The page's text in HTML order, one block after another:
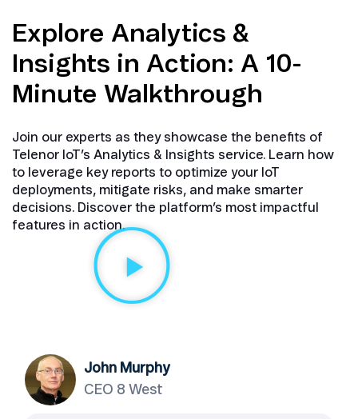
Explore Analytics &
Insights in Action: A 10-
Minute Walkthrough​
Join our experts as they showcase the benefits of
Telenor IoT’s Analytics & Insights service. Learn how
to leverage key reports to optimize your IoT
deployments, mitigate risks, and make smarter
decisions. Discover the platform’s most impactful
features in action.
John Murphy
CEO 8 West